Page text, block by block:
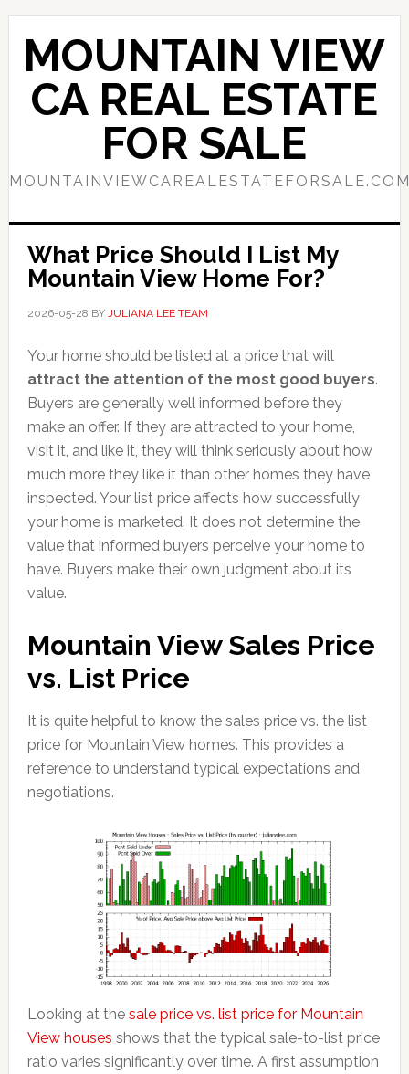
Skip
content
Skip
primary
sidebar
MOUNTAIN VIEW
CA REAL ESTATE
FOR SALE
What Price Should I List My
Mountain View Home For?
2026-05-28 BY JULIANA LEE TEAM
Your home should be listed at a price that will
attract the attention of the most good buyers.
Buyers are generally well informed before they
make an offer. If they are attracted to your home,
visit it, and like it, they will think seriously about how
much more they like it than other homes they have
inspected. Your list price affects how successfully
your home is marketed. It does not determine the
value that informed buyers perceive your home to
have. Buyers make their own judgment about its
value.
Mountain View Sales Price
vs. List Price
It is quite helpful to know the sales price vs. the list
price for Mountain View homes. This provides a
reference to understand typical expectations and
negotiations.
Looking at the sale price vs. list price for Mountain
View houses shows that the typical sale-to-list price
ratio varies significantly over time. A first assumption